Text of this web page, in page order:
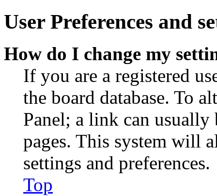
User Preferences and
How do I change my
If you are a registered
the board database. To
Panel; a link can
pages. This system will
settings and preferences.
Top